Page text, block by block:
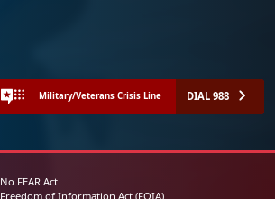
Military/Veterans Crisis Line DIAL 988
No FEAR Act
Freedom of Information Act (FOIA)